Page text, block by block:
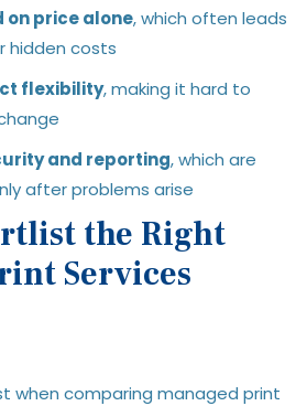
on price alone, which often leads
hidden costs
flexibility, making it hard to
and reporting, which are
after problems arise
the Right
Services
when comparing managed print